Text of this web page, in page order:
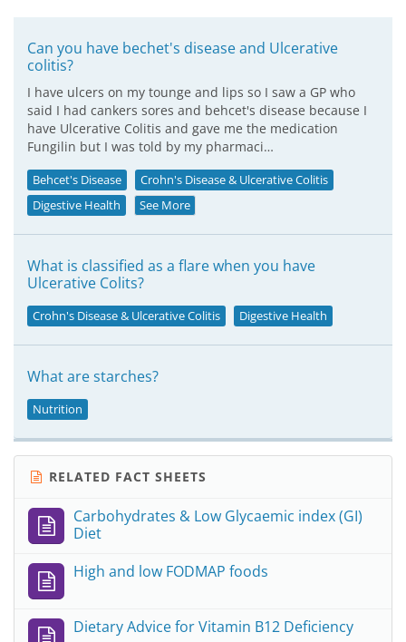
Can you have bechet's disease and Ulcerative
colitis?
I have ulcers on my tounge and lips so I saw a GP who
said I had cankers sores and behcet's disease because I
have Ulcerative Colitis and gave me the medication
Fungilin but I was told by my pharmaci…
Behcet's Disease
Crohn's Disease & Ulcerative Colitis
Digestive Health
See More
What is classified as a flare when you have
Ulcerative Colits?
Crohn's Disease & Ulcerative Colitis Digestive Health
What are starches?
Nutrition
RELATED FACT SHEETS
Carbohydrates & Low Glycaemic index (GI)
Diet
High and low FODMAP foods
Dietary Advice for Vitamin B12 Deficiency